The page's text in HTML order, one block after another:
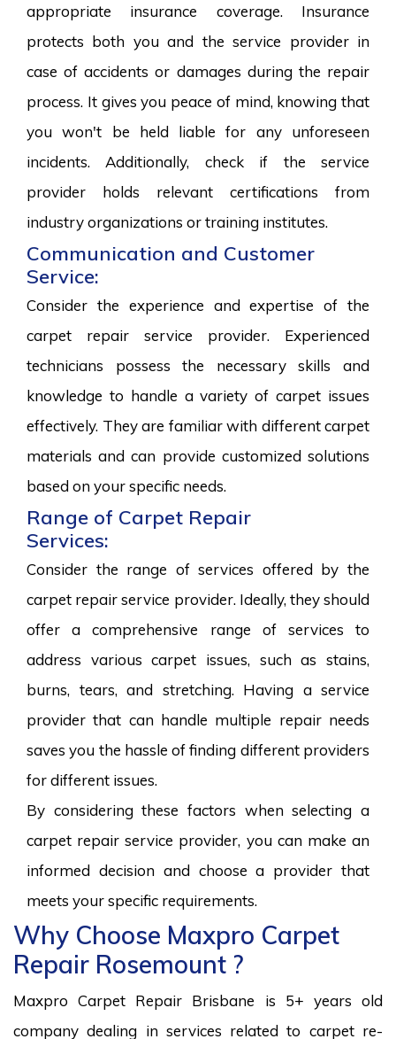
appropriate insurance coverage. Insurance
protects both you and the service provider in
case of accidents or damages during the repair
process. It gives you peace of mind, knowing that
you won't be held liable for any unforeseen
incidents. Additionally, check if the service
provider holds relevant certifications from
industry organizations or training institutes.
Communication and Customer
Service:
Consider the experience and expertise of the
carpet repair service provider. Experienced
technicians possess the necessary skills and
knowledge to handle a variety of carpet issues
effectively. They are familiar with different carpet
materials and can provide customized solutions
based on your specific needs.
Range of Carpet Repair
Services:
Consider the range of services offered by the
carpet repair service provider. Ideally, they should
offer a comprehensive range of services to
address various carpet issues, such as stains,
burns, tears, and stretching. Having a service
provider that can handle multiple repair needs
saves you the hassle of finding different providers
for different issues.
By considering these factors when selecting a
carpet repair service provider, you can make an
informed decision and choose a provider that
meets your specific requirements.
Why Choose Maxpro Carpet
Repair Rosemount ?
Maxpro Carpet Repair Brisbane is 5+ years old
company dealing in services related to carpet re-